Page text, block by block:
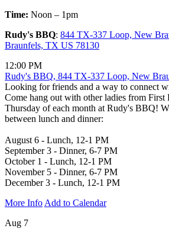
Time: Noon – 1pm
Rudy's BBQ: 844 TX-337 Loop, New
Braunfels, TX US 78130
12:00 PM
Rudy's BBQ, 844 TX-337 Loop, New
Looking for friends and a way to connect
Come hang out with other ladies from First
Thursday of each month at Rudy's BBQ!
between lunch and dinner:
August 6 - Lunch, 12-1 PM
September 3 - Dinner, 6-7 PM
October 1 - Lunch, 12-1 PM
November 5 - Dinner, 6-7 PM
December 3 - Lunch, 12-1 PM
More Info Add to Calendar
Aug 7